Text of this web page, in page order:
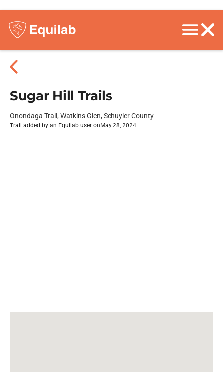
Sugar Hill Trails
Onondaga Trail, Watkins Glen, Schuyler County
Trail added by an Equilab user on May 28, 2024